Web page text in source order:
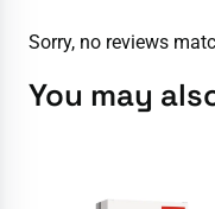
Sorry, no reviews
You may